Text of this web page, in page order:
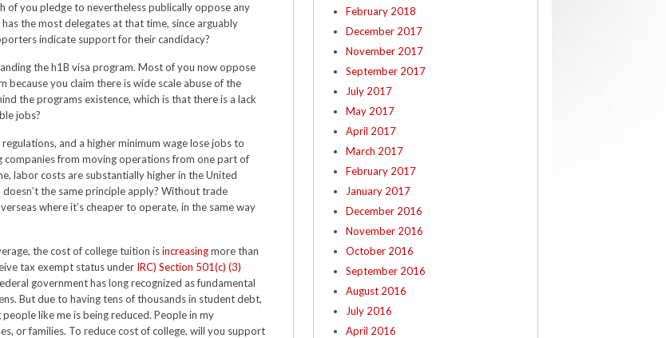
of you pledge to nevertheless publically oppose any
the most delegates at that time, since arguably
indicate support for their candidacy?
the h1B visa program. Most of you now oppose
you claim there is wide scale abuse of the
the programs existence, which is that there is a lack
jobs?
and a higher minimum wage lose jobs to
companies from moving operations from one part of
labor costs are substantially higher in the United
the same principle apply? Without trade
where it’s cheaper to operate, in the same way
the cost of college tuition isincreasingmore than
tax exempt status under IRC) Section 501(c) (3)
government has long recognized as fundamental
But due to having tens of thousands in student debt,
like me is being reduced. People in my
or families. To reduce cost of college, will you support
February 2018
December 2017
November 2017
September 2017
July 2017
May 2017
April 2017
March 2017
February 2017
January 2017
December 2016
November 2016
October 2016
September 2016
August 2016
July 2016
April 2016